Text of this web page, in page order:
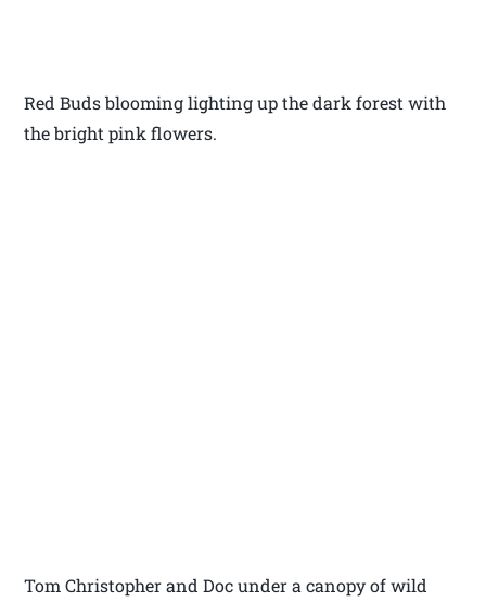
Red Buds blooming lighting up the dark forest with
the bright pink flowers.
Tom Christopher and Doc under a canopy of wild